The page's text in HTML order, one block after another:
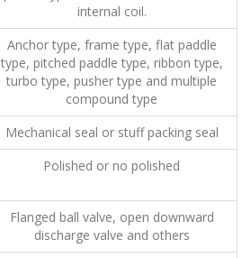
internal coil.
Anchor type, frame type, flat paddle
type, pitched paddle type, ribbon type,
turbo type, pusher type and multiple
compound type
Mechanical seal or stuff packing seal
Polished or no polished
Flanged ball valve, open downward
discharge valve and others